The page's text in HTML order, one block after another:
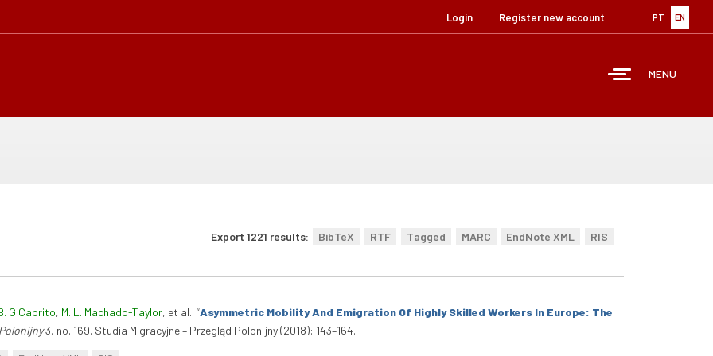
PT EN
Login Register new account
MENU
Export 1221 results: BibTeX RTF Tagged MARC EndNote XML RIS
G Cabrito, M. L. Machado-Taylor, et al.. “Asymmetric Mobility And Emigration Of Highly Skilled Workers In Europe: The
3, no. 169. Studia Migracyjne – Przegląd Polonijny (2018): 143–164.